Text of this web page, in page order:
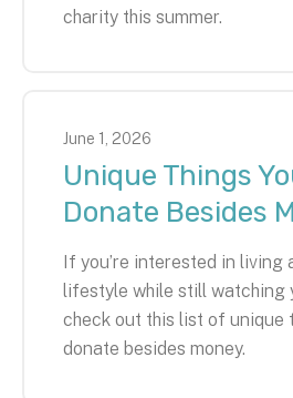
charity this summer.
June 1 2026
Unique Things
Donate Besides
If you’re interested in living
lifestyle while still watching
check out this list of unique
donate besides money.